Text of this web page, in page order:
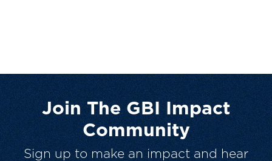
Join The GBI Impact
Community
Sign up to make an impact and hear